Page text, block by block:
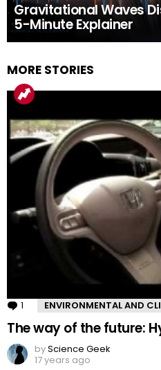
Gravitational Waves
5-Minute Explainer
MORE STORIES
1 Comment
ENVIRONMENTAL AND
The way of the future:
byScience Geek
17 years ago